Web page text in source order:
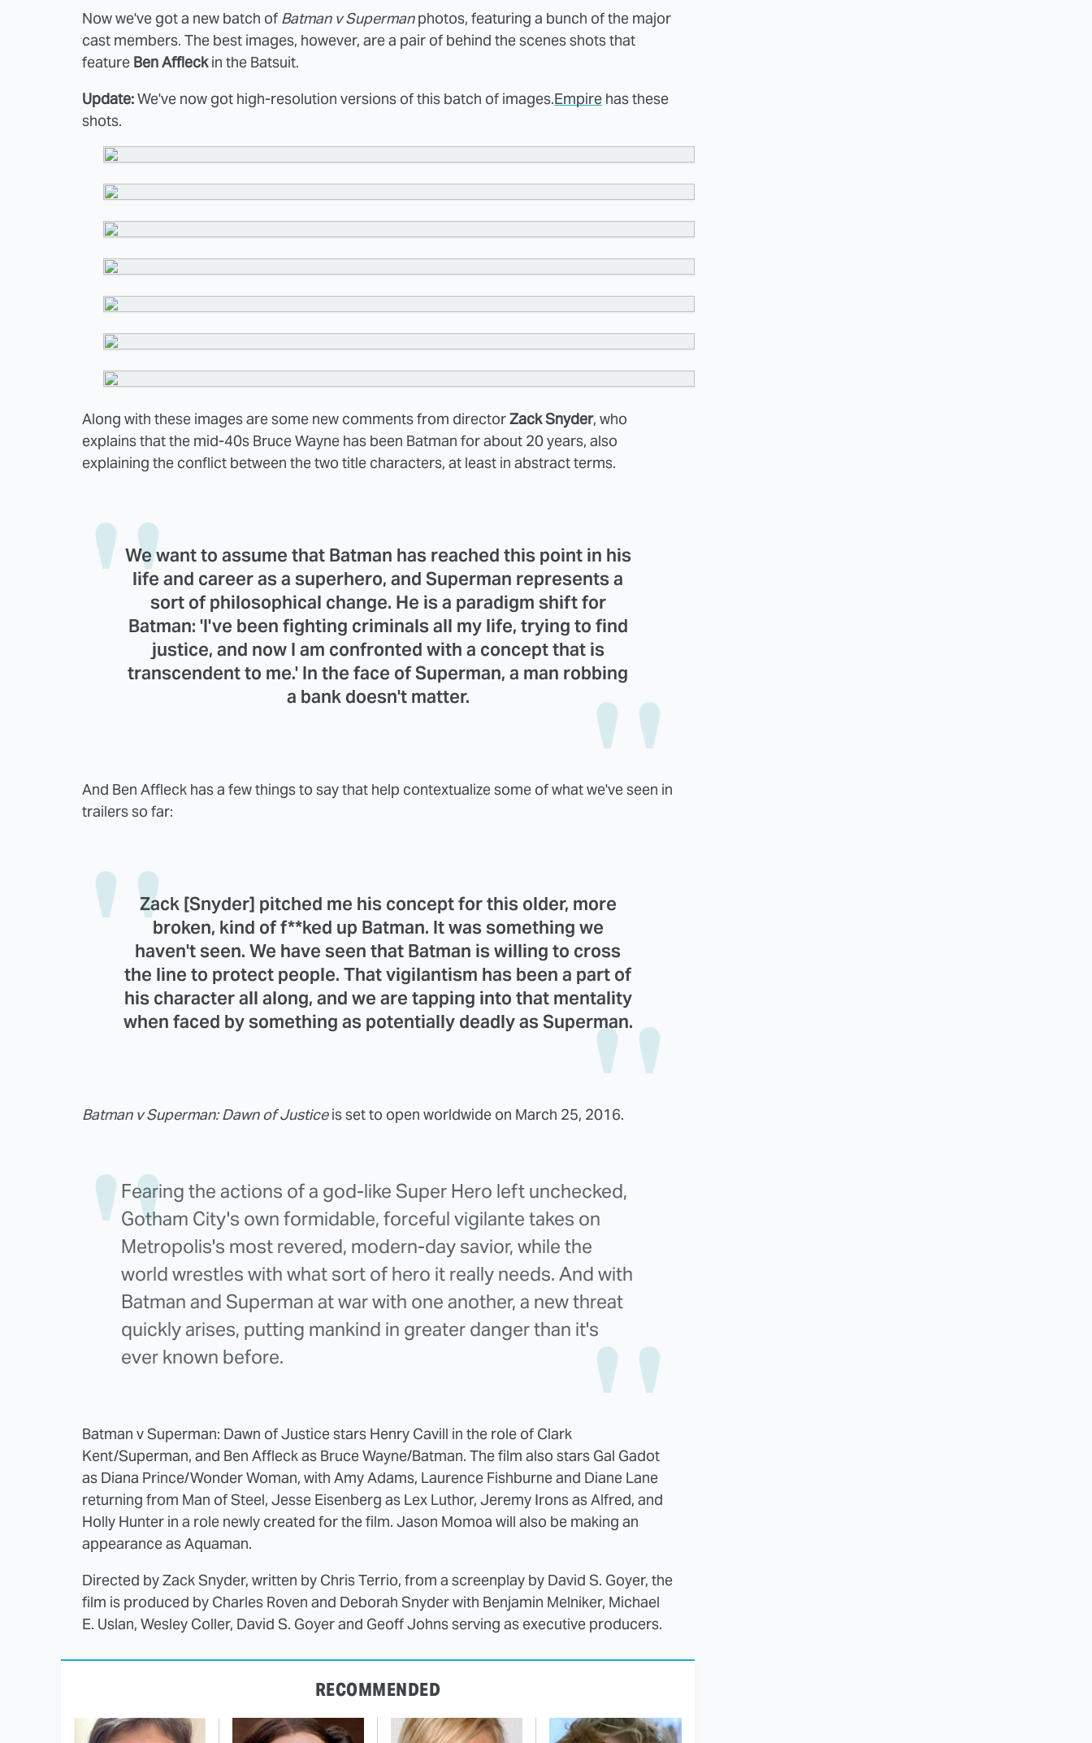
Now we've got a new batch of Batman v Supermanphotos, featuring a bunch of the major
cast members. The best images, however, are a pair of behind the scenes shots that
feature Ben Affleckin the Batsuit.
Update:We've now got high-resolution versions of this batch of images.Empire has these
shots.
Along with these images are some new comments from directorZack Snyder, who
explains that the mid-40s Bruce Wayne has been Batman for about 20 years, also
explaining the conflict between the two title characters, at least in abstract terms.
We want to assume that Batman has reached this point in his
life and career as a superhero, and Superman represents a
sort of philosophical change. He is a paradigm shift for
Batman: 'I've been fighting criminals all my life, trying to find
justice, and now I am confronted with a concept that is
transcendent to me.' In the face of Superman, a man robbing
a bank doesn't matter.
And Ben Affleck has a few things to say that help contextualize some of what we've seen in
trailers so far:
Zack [Snyder] pitched me his concept for this older, more
broken, kind of f**ked up Batman. It was something we
haven't seen. We have seen that Batman is willing to cross
the line to protect people. That vigilantism has been a part of
his character all along, and we are tapping into that mentality
when faced by something as potentially deadly as Superman.
Batman v Superman: Dawn of Justiceis set to open worldwide on March 25, 2016.
Fearing the actions of a god-like Super Hero left unchecked,
Gotham City's own formidable, forceful vigilante takes on
Metropolis's most revered, modern-day savior, while the
world wrestles with what sort of hero it really needs. And with
Batman and Superman at war with one another, a new threat
quickly arises, putting mankind in greater danger than it's
ever known before.
Batman v Superman: Dawn of Justice stars Henry Cavill in the role of Clark
Kent/Superman, and Ben Affleck as Bruce Wayne/Batman. The film also stars Gal Gadot
as Diana Prince/Wonder Woman, with Amy Adams, Laurence Fishburne and Diane Lane
returning from Man of Steel, Jesse Eisenberg as Lex Luthor, Jeremy Irons as Alfred, and
Holly Hunter in a role newly created for the film. Jason Momoa will also be making an
appearance as Aquaman.
Directed by Zack Snyder, written by Chris Terrio, from a screenplay by David S. Goyer, the
film is produced by Charles Roven and Deborah Snyder with Benjamin Melniker, Michael
E. Uslan, Wesley Coller, David S. Goyer and Geoff Johns serving as executive producers.
RECOMMENDED